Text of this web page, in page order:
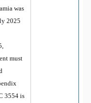
was
2025
must
3554 is